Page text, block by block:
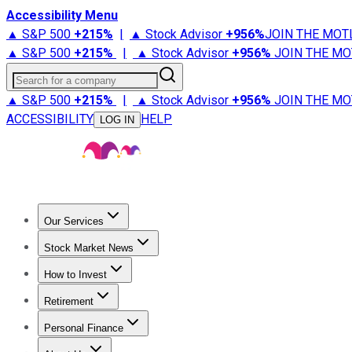
Accessibility Menu
▲ S&P 500 +215% | ▲ Stock Advisor +956%JOIN THE
▲ S&P 500 +215% | ▲ Stock Advisor +956% JOIN THE
Search for a company
▲ S&P 500 +215% | ▲ Stock Advisor +956% JOIN THE
ACCESSIBILITY
LOG IN HELP
Our Services
Stock Advisor
Stock Market News
Trending NewsStock Market News
How to Invest
How to Invest Money
Retirement
Retirement NewsRetirement 101
Personal Finance
Best Credit Cards